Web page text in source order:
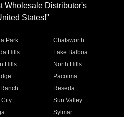
Wholesale Distributor's
States!"
Park
Chatsworth
Hills
Lake Balboa
Hills
North Hills
Pacoima
Reseda
Sun Valley
Sylmar